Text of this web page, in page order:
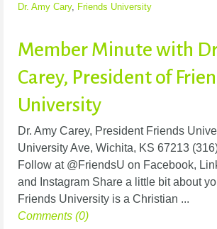
Dr. Amy Cary, Friends University
Member Minute with
Carey, President of
University
Dr. Amy Carey, President Friends
University Ave, Wichita, KS 67213
Follow at @FriendsU on Facebook,
and Instagram Share a little bit about
Friends University is a Christian ...
Comments (0)